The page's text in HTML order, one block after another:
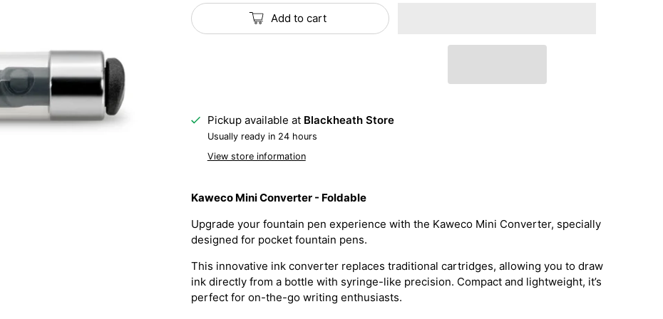
Add to cart
Pickup available at Blackheath Store
Usually ready in 24 hours
View store information
Kaweco Mini Converter - Foldable
Upgrade your fountain pen experience with the Kaweco Mini Converter, specially
designed for pocket fountain pens.
This innovative ink converter replaces traditional cartridges, allowing you to draw
ink directly from a bottle with syringe-like precision. Compact and lightweight, it’s
perfect for on-the-go writing enthusiasts.